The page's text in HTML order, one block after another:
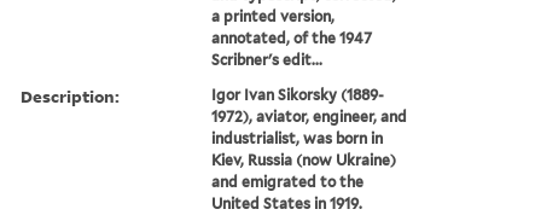
a printed version,
annotated, of the 1947
Scribner's edit...
Description:
Igor Ivan Sikorsky (1889-
1972), aviator, engineer, and
industrialist, was born in
Kiev, Russia (now Ukraine)
and emigrated to the
United States in 1919.